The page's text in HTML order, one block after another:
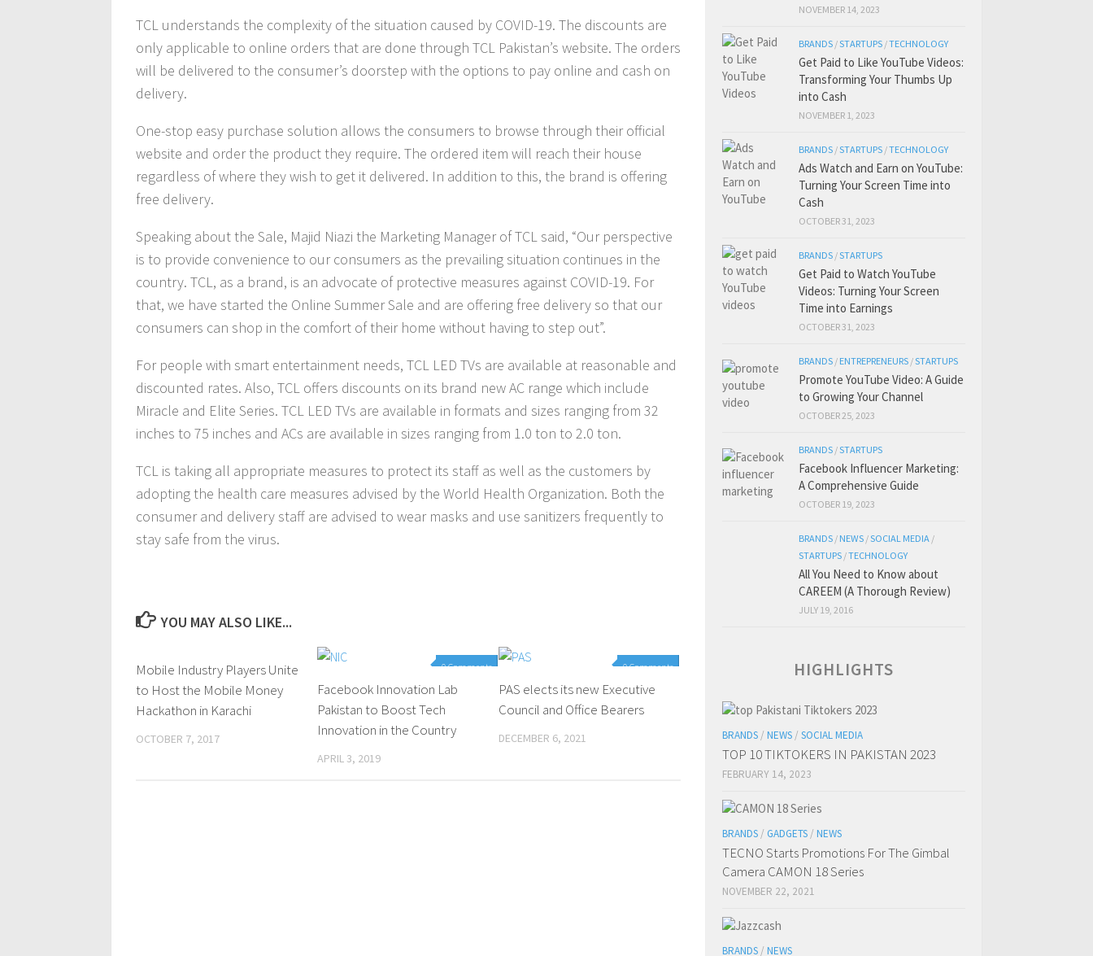
TCL understands the complexity of the situation caused by COVID-19. The discounts are
only applicable to online orders that are done through TCL Pakistan’s website. The orders
will be delivered to the consumer’s doorstep with the options to pay online and cash on
delivery.
One-stop easy purchase solution allows the consumers to browse through their official
website and order the product they require. The ordered item will reach their house
regardless of where they wish to get it delivered. In addition to this, the brand is offering
free delivery.
Speaking about the Sale, Majid Niazi the Marketing Manager of TCL said, “Our perspective
is to provide convenience to our consumers as the prevailing situation continues in the
country. TCL, as a brand, is an advocate of protective measures against COVID-19. For
that, we have started the Online Summer Sale and are offering free delivery so that our
consumers can shop in the comfort of their home without having to step out”.
For people with smart entertainment needs, TCL LED TVs are available at reasonable and
discounted rates. Also, TCL offers discounts on its brand new AC range which include
Miracle and Elite Series. TCL LED TVs are available in formats and sizes ranging from 32
inches to 75 inches and ACs are available in sizes ranging from 1.0 ton to 2.0 ton.
TCL is taking all appropriate measures to protect its staff as well as the customers by
adopting the health care measures advised by the World Health Organization. Both the
consumer and delivery staff are advised to wear masks and use sanitizers frequently to
stay safe from the virus.
YOU MAY ALSO LIKE...
0 Comments
Mobile Industry Players Unite
to Host the Mobile Money
Hackathon in Karachi
OCTOBER 7, 2017
0 Comments
Facebook Innovation Lab
Pakistan to Boost Tech
Innovation in the Country
APRIL 3, 2019
0 Comments
PAS elects its new Executive
Council and Office Bearers
DECEMBER 6, 2021
NOVEMBER 14, 2023
BRANDS /STARTUPS /TECHNOLOGY
Get Paid to Like YouTube Videos:
Transforming Your Thumbs Up
into Cash
NOVEMBER 1, 2023
BRANDS /STARTUPS /TECHNOLOGY
Ads Watch and Earn on YouTube:
Turning Your Screen Time into
Cash
OCTOBER 31, 2023
BRANDS /STARTUPS
Get Paid to Watch YouTube
Videos: Turning Your Screen
Time into Earnings
OCTOBER 31, 2023
BRANDS / ENTREPRENEURS /STARTUPS
Promote YouTube Video: A Guide
to Growing Your Channel
OCTOBER 25, 2023
BRANDS /STARTUPS
Facebook Influencer Marketing:
A Comprehensive Guide
OCTOBER 19, 2023
BRANDS / NEWS /SOCIAL MEDIA /
STARTUPS /TECHNOLOGY
All You Need to Know about
CAREEM (A Thorough Review)
JULY 19, 2016
HIGHLIGHTS
BRANDS / NEWS / SOCIAL MEDIA
TOP 10 TIKTOKERS IN PAKISTAN 2023
FEBRUARY 14, 2023
BRANDS / GADGETS / NEWS
TECNO Starts Promotions For The Gimbal
Camera CAMON 18 Series
NOVEMBER 22, 2021
BRANDS / NEWS